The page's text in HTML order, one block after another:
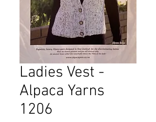
Ladies Vest -
Alpaca Yarns
1206